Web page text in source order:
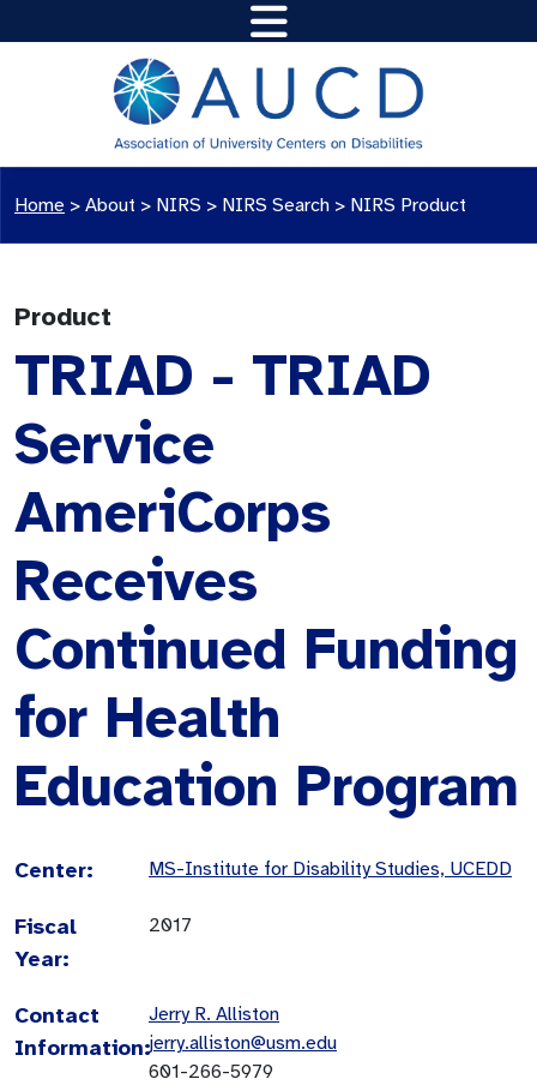
Home > About > NIRS > NIRS Search > NIRS Product
Product
TRIAD - TRIAD
Service
AmeriCorps
Receives
Continued Funding
for Health
Education Program
Center: MS-Institute for Disability Studies, UCEDD
Fiscal
Year:
2017
Contact
Information:
Jerry R. Alliston
jerry.alliston@usm.edu
601-266-5979